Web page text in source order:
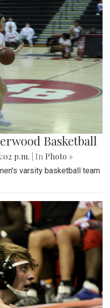
Basketball
p.m. | In Photo »
varsity basketball team